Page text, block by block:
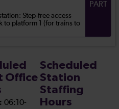
Step-free access
to platform 1 (for trains to
PART
Office
06:10-
Scheduled
Station
Staffing
Hours